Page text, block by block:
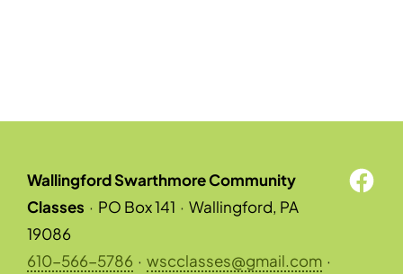
Wallingford Swarthmore Community
Classes · PO Box 141 · Wallingford, PA
19086
610-566-5786 · wscclasses@gmail.com ·